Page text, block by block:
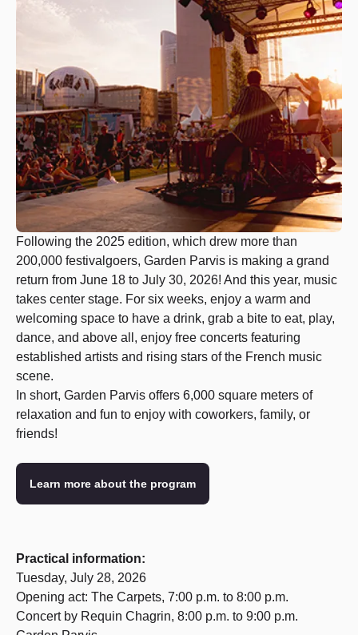
Following the 2025 edition, which drew more than
200,000 festivalgoers, Garden Parvis is making a grand
return from June 18 to July 30, 2026! And this year, music
takes center stage. For six weeks, enjoy a warm and
welcoming space to have a drink, grab a bite to eat, play,
dance, and above all, enjoy free concerts featuring
established artists and rising stars of the French music
scene.
In short, Garden Parvis offers 6,000 square meters of
relaxation and fun to enjoy with coworkers, family, or
friends!
Learn more about the program
Practical information:
Tuesday, July 28, 2026
Opening act: The Carpets, 7:00 p.m. to 8:00 p.m.
Concert by Requin Chagrin, 8:00 p.m. to 9:00 p.m.